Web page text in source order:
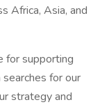
Africa, Asia, and
for supporting
for our
strategy and